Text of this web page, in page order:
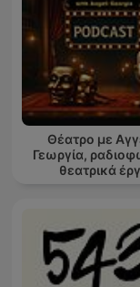
Moreover, this
Atkinson,
his transformative
"The Secret of
Attraction in the
thoughts and the
desires.
In our podcast,
apply in your daily
thoughtful analysis,
become your go-to
Tune in and unlock
Θέατρο με
Γεωργία,
θεατρικά